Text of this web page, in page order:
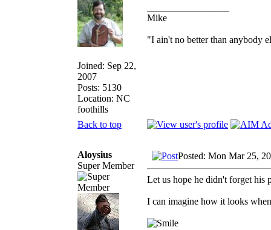
Joined: Sep 22,
2007
Posts: 5130
Location: NC
foothills
Mike
"I ain't no better than anybody
Back to top
Aloysius
Super Member
Posted: Mon Mar 25,
Let us hope he didn't forget his
I can imagine how it looks